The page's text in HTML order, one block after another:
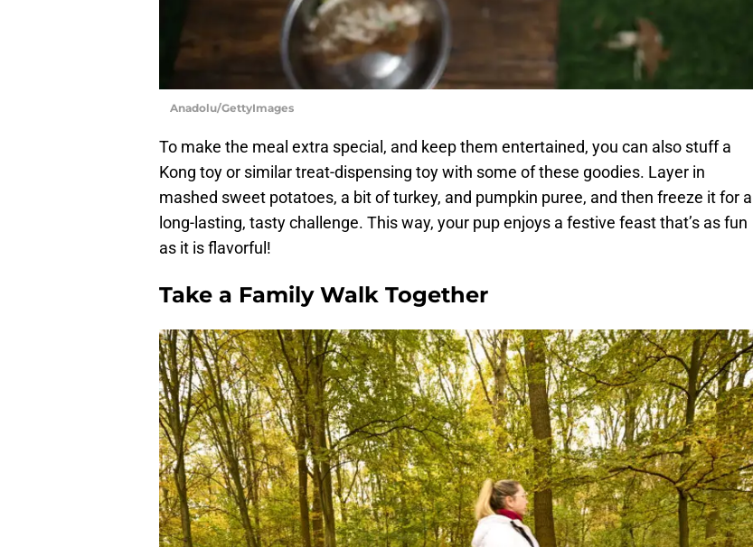
Anadolu/GettyImages
To make the meal extra special, and keep them entertained, you can also stuff a
Kong toy or similar treat-dispensing toy with some of these goodies. Layer in
mashed sweet potatoes, a bit of turkey, and pumpkin puree, and then freeze it for a
long-lasting, tasty challenge. This way, your pup enjoys a festive feast that’s as fun
as it is flavorful!
Take a Family Walk Together